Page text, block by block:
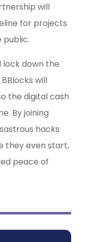
will
for projects
public.
lock down the
will
the digital cash
By joining
hacks
they even start,
peace of